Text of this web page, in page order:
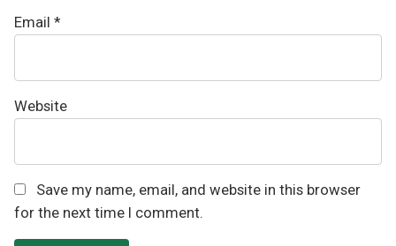
Email *
Website
Save my name, email, and website in this browser
for the next time I comment.